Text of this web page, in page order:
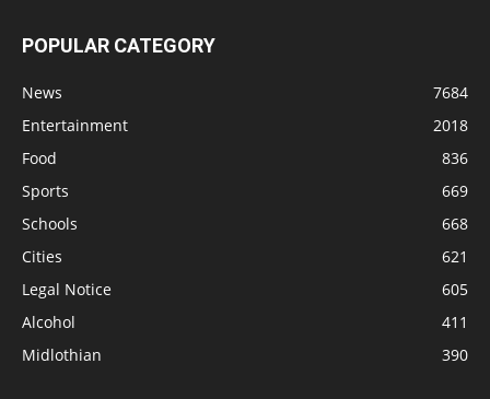
POPULAR CATEGORY
News
7684
Entertainment
2018
Food
836
Sports
669
Schools
668
Cities
621
Legal Notice
605
Alcohol
411
Midlothian
390